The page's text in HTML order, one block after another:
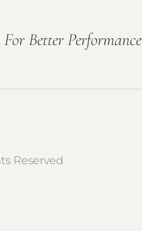
Better Performance
Reserved